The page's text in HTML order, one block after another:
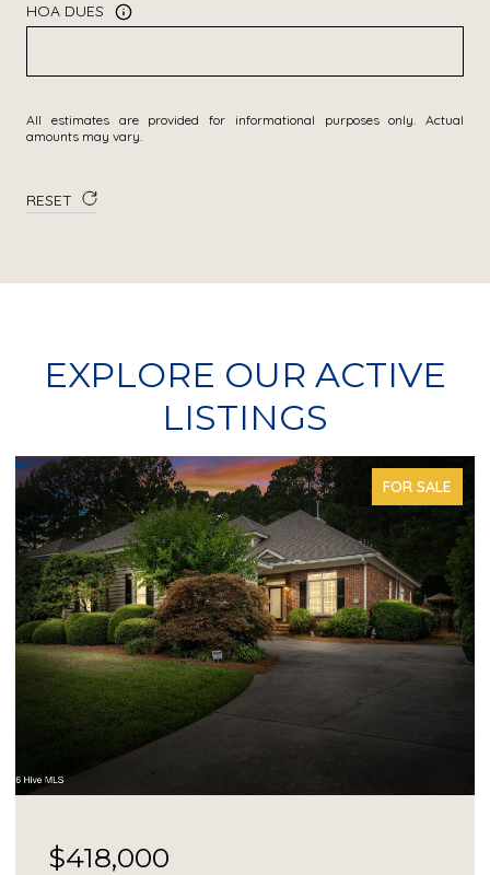
HOA DUES
All estimates are provided for informational purposes only. Actual
amounts may vary.
RESET
EXPLORE OUR ACTIVE
LISTINGS
FOR SALE
$418,000